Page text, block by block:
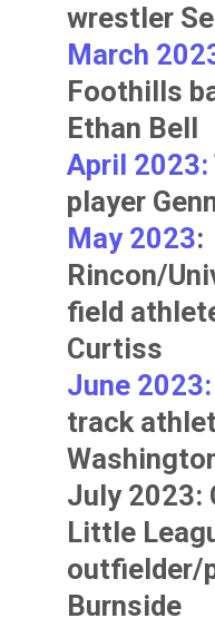
wrestler
March
Foothills
Ethan Bell
April 2023:
player
May 2023:
Rincon/
field
Curtiss
June 2023:
track
July 2023:
Little
outfielder/
Burnside